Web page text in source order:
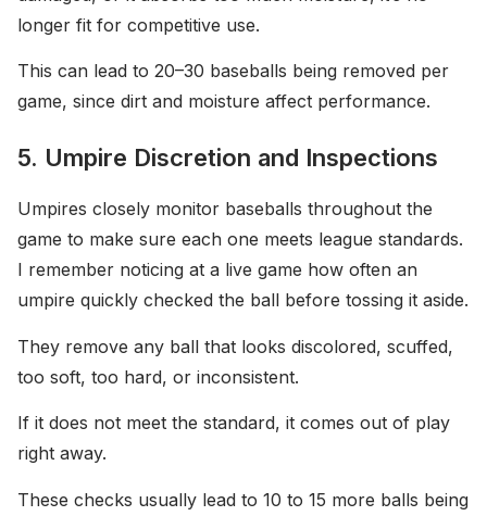
longer fit for competitive use.
This can lead to 20–30 baseballs being removed per
game, since dirt and moisture affect performance.
5. Umpire Discretion and Inspections
Umpires closely monitor baseballs throughout the
game to make sure each one meets league standards.
I remember noticing at a live game how often an
umpire quickly checked the ball before tossing it aside.
They remove any ball that looks discolored, scuffed,
too soft, too hard, or inconsistent.
If it does not meet the standard, it comes out of play
right away.
These checks usually lead to 10 to 15 more balls being